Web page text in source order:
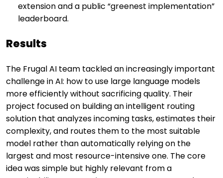
extension and a public “greenest implementation”
leaderboard.
Results
The Frugal AI team tackled an increasingly important
challenge in AI: how to use large language models
more efficiently without sacrificing quality. Their
project focused on building an intelligent routing
solution that analyzes incoming tasks, estimates their
complexity, and routes them to the most suitable
model rather than automatically relying on the
largest and most resource-intensive one. The core
idea was simple but highly relevant from a